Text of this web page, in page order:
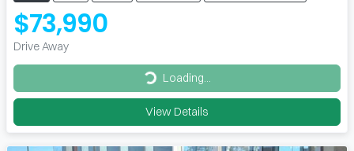
$73,990
Drive Away
Loading... Loading...
View Details